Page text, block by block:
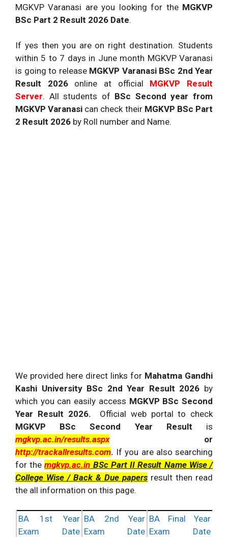
MGKVP Varanasi are you looking for the MGKVP
BSc Part 2 Result 2026 Date.
If yes then you are on right destination. Students
within 5 to 7 days in June month MGKVP Varanasi
is going to release MGKVP Varanasi BSc 2nd Year
Result 2026 online at official MGKVP Result
Server. All students of BSc Second year from
MGKVP Varanasi can check their MGKVP BSc Part
2 Result 2026 by Roll number and Name.
We provided here direct links for Mahatma Gandhi
Kashi University BSc 2nd Year Result 2026 by
which you can easily access MGKVP BSc Second
Year Result 2026. Official web portal to check
MGKVP BSc Second Year Result is
mgkvp.ac.in/results.aspxor
http://trackallresults.com. If you are also searching
for themgkvp.ac.in BSc Part II Result Name Wise /
College Wise / Back & Due papers result then read
the all information on this page.
BA 1st Year
Exam Date
BA 2nd Year
Exam Date
BA Final Year
Exam Date